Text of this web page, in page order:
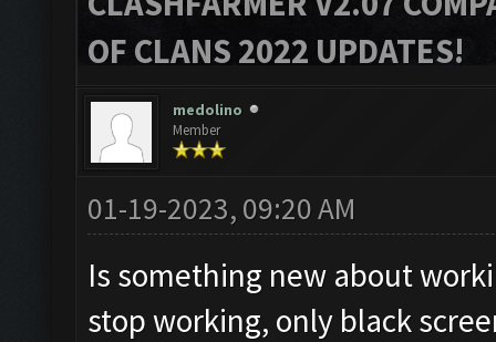
OF CLANS 2022 UPDATES!
medolino
Member
01-19-2023, 09:20 AM
Is something new about
stop working, only black